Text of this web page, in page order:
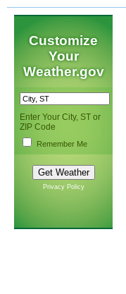
Customize
Your
Weather.gov
Enter Your City, ST or
ZIP Code
Remember Me
Privacy Policy